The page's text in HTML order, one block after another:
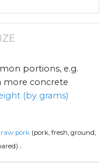
portions, e.g.
more concrete
(by grams)
raw pork (pork, fresh, ground,
.